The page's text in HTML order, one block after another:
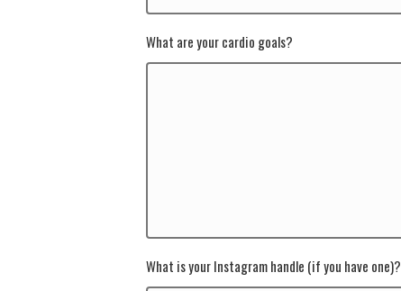
What are your cardio goals?
What is your Instagram handle (if you have one)?